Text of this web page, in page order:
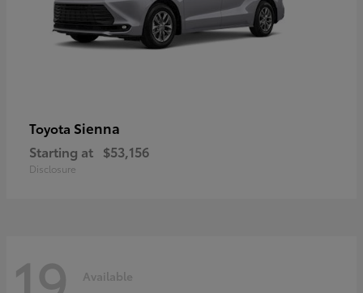
Toyota Sienna
Starting at $53,156
Disclosure
Available